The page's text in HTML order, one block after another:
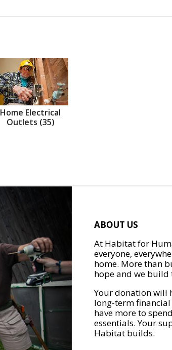
Home Electrical
Outlets (35)
ABOUT US
At Habitat for
everyone,
home. More than
hope and we
Your donation will
long-term
have more to
essentials. Your
Habitat builds.